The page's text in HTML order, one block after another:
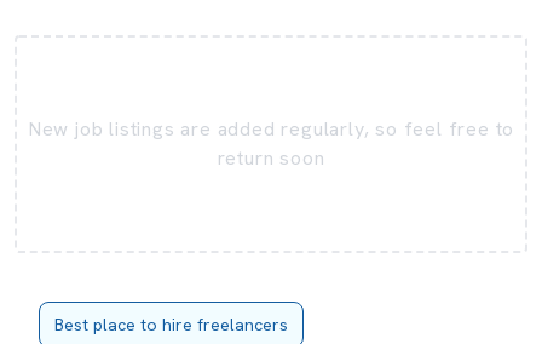
New job listings are added regularly, so feel free to
return soon
Best place to hire freelancers